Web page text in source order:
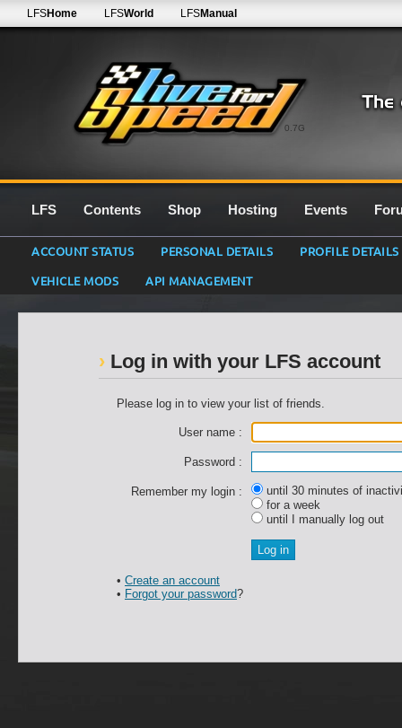
0.7G
LFSHome LFSWorld LFSManual
LFS Contents Shop Hosting Events
ACCOUNT STATUS PERSONAL DETAILS
PROFILE DETAILS
VEHICLE MODS
API MANAGEMENT
Log in with your LFS account
Please log in to view your list of friends.
User name :
Password :
Remember my login :
until 30 minutes of
for a week
until I manually log out
• Create an account
• Forgot your password?